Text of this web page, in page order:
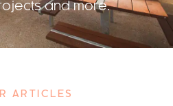
and more.
ARTICLES